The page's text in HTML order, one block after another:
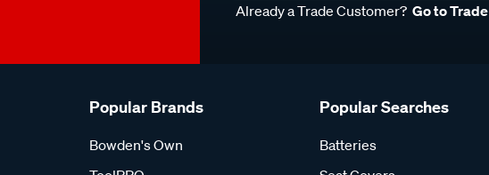
Already a Trade Customer? Go to Trade
Popular Brands
Bowden's Own
Popular Searches
Batteries